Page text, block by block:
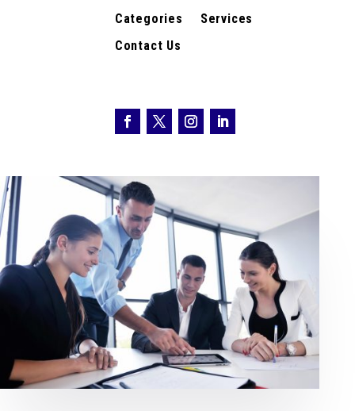
Categories
Services
Contact Us